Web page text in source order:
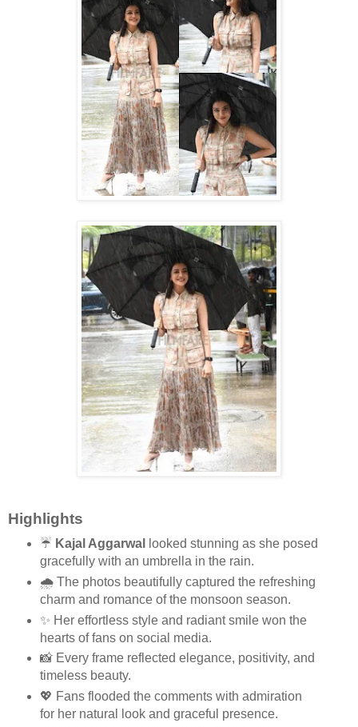
Highlights
☔ Kajal Aggarwal
looked stunning as she posed
gracefully with an umbrella in the rain.
🌧️ The photos beautifully captured the refreshing
charm and romance of the monsoon season.
✨ Her effortless style and radiant smile won the
hearts of fans on social media.
📸 Every frame reflected elegance, positivity, and
timeless beauty.
💖 Fans flooded the comments with admiration
for her natural look and graceful presence.